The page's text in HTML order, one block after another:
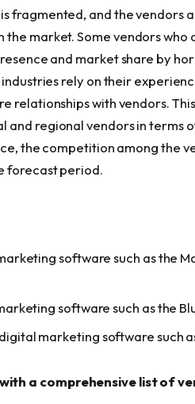
fragmented, and the vendors
market. Some vendors who
and market share by
rely on their
relationships with vendors.
and regional vendors in terms
the competition among the
forecast period.
software such as the
software such as the
marketing software such
a comprehensive list of